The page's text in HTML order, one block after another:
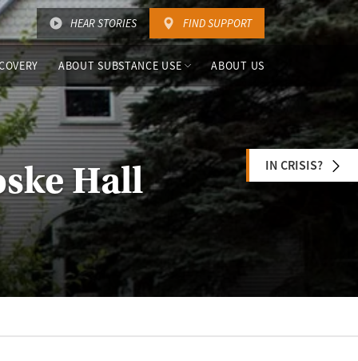
HEAR STORIES FIND SUPPORT
ABOUT SUBSTANCE USE ABOUT US
Hall IN CRISIS?